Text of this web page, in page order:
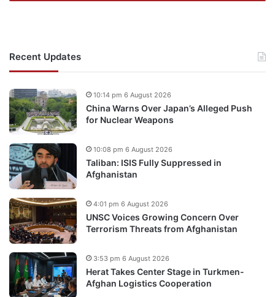
Recent Updates
China Warns Over Japan’s Alleged Push
for Nuclear Weapons
10:14 pm 6 August 2026
Taliban: ISIS Fully Suppressed in
Afghanistan
10:08 pm 6 August 2026
UNSC Voices Growing Concern Over
Terrorism Threats from Afghanistan
4:01 pm 6 August 2026
Herat Takes Center Stage in Turkmen-
Afghan Logistics Cooperation
3:53 pm 6 August 2026